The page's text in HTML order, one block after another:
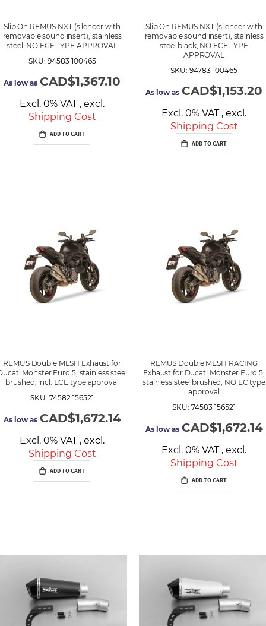
Slip On REMUS NXT (silencer with
removable sound insert), stainless
steel, NO ECE TYPE APPROVAL
SKU: 94583 100465
As low as CAD$1,367.10
Excl. 0% VAT , excl.
Shipping Cost
ADD TO CART
Slip On REMUS NXT (silencer with
removable sound insert), stainless
steel black, NO ECE TYPE
APPROVAL
SKU: 94783 100465
As low as CAD$1,153.20
Excl. 0% VAT , excl.
Shipping Cost
ADD TO CART
REMUS Double MESH Exhaust for
Monster Euro 5, stainless steel
brushed, incl. ECE type approval
SKU: 74582 156521
As low as CAD$1,672.14
Excl. 0% VAT , excl.
Shipping Cost
ADD TO CART
REMUS Double MESH RACING
Exhaust for Ducati Monster Euro 5,
stainless steel brushed, NO EC type
approval
SKU: 74583 156521
As low as CAD$1,672.14
Excl. 0% VAT , excl.
Shipping Cost
ADD TO CART